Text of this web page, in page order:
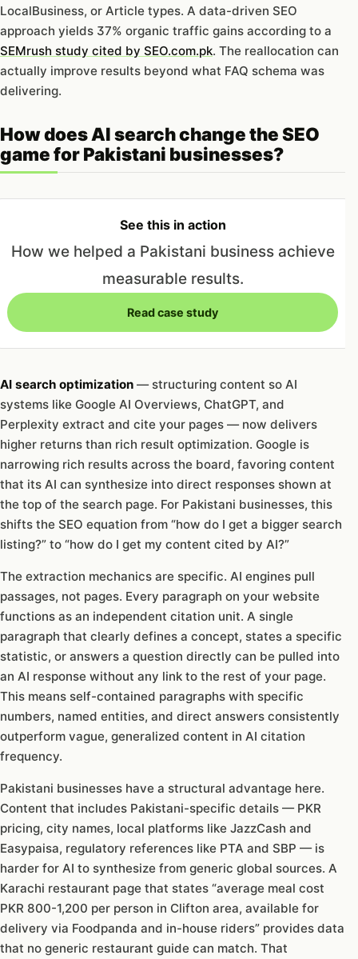
LocalBusiness, or Article types. A data-driven SEO
approach yields 37% organic traffic gains according to a
SEMrush study cited by SEO.com.pk. The reallocation can
actually improve results beyond what FAQ schema was
delivering.
How does AI search change the SEO
game for Pakistani businesses?
See this in action
How we helped a Pakistani business achieve
measurable results.
Read case study
AI search optimization — structuring content so AI
systems like Google AI Overviews, ChatGPT, and
Perplexity extract and cite your pages — now delivers
higher returns than rich result optimization. Google is
narrowing rich results across the board, favoring content
that its AI can synthesize into direct responses shown at
the top of the search page. For Pakistani businesses, this
shifts the SEO equation from “how do I get a bigger search
listing?” to “how do I get my content cited by AI?”
The extraction mechanics are specific. AI engines pull
passages, not pages. Every paragraph on your website
functions as an independent citation unit. A single
paragraph that clearly defines a concept, states a specific
statistic, or answers a question directly can be pulled into
an AI response without any link to the rest of your page.
This means self-contained paragraphs with specific
numbers, named entities, and direct answers consistently
outperform vague, generalized content in AI citation
frequency.
Pakistani businesses have a structural advantage here.
Content that includes Pakistani-specific details — PKR
pricing, city names, local platforms like JazzCash and
Easypaisa, regulatory references like PTA and SBP — is
harder for AI to synthesize from generic global sources. A
Karachi restaurant page that states “average meal cost
PKR 800-1,200 per person in Clifton area, available for
delivery via Foodpanda and in-house riders” provides data
that no generic restaurant guide can match. That